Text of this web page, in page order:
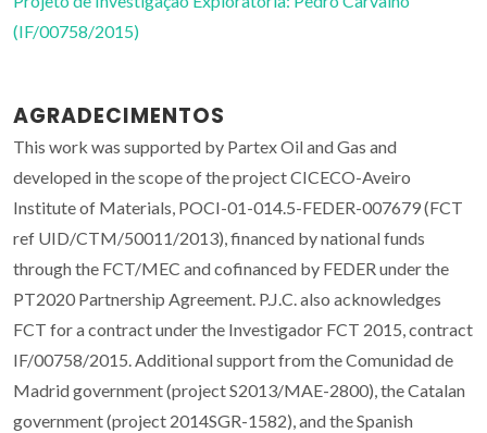
(IF/00758/2015)
AGRADECIMENTOS
This work was supported by Partex Oil and Gas and
developed in the scope of the project CICECO-Aveiro
Institute of Materials, POCI-01-014.5-FEDER-007679 (FCT
ref UID/CTM/50011/2013), financed by national funds
through the FCT/MEC and cofinanced by FEDER under the
PT2020 Partnership Agreement. P.J.C. also acknowledges
FCT for a contract under the Investigador FCT 2015, contract
IF/00758/2015. Additional support from the Comunidad de
Madrid government (project S2013/MAE-2800), the Catalan
government (project 2014SGR-1582), and the Spanish